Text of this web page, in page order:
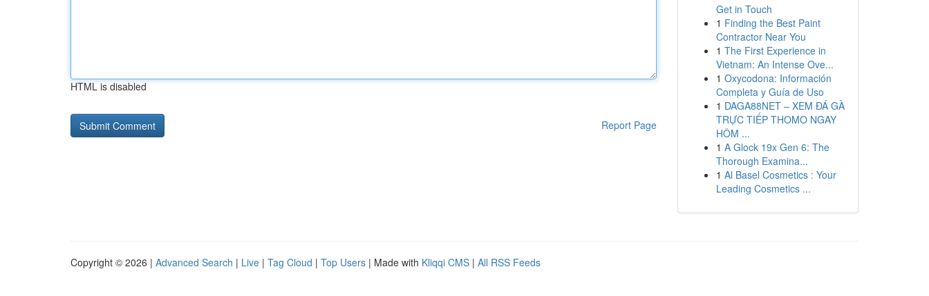
HTML is disabled
Report Page
Get in Touch
1 Finding the Best Paint
Contractor Near You
1 The First Experience in
Vietnam: An Intense Ove...
1 Oxycodona: Información
Completa y Guía de Uso
1 DAGA88NET – XEM ĐÁ GÀ
TRỰC TIẾP THOMO NGAY
HÔM ...
1 A Glock 19x Gen 6: The
Thorough Examina...
1 Al Basel Cosmetics : Your
Leading Cosmetics ...
Copyright © 2026 | Advanced Search | Live | Tag Cloud | Top Users | Made with Kliqqi CMS | All RSS Feeds